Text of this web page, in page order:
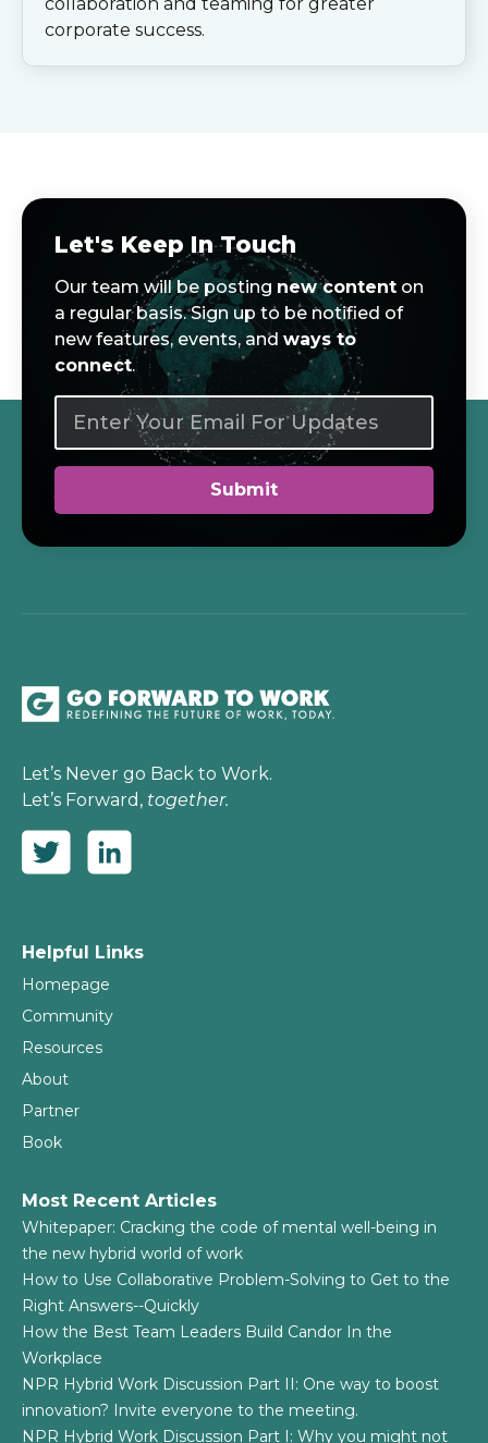
corporate success.
Let's Keep In Touch
Our team will be posting new content on
a regular basis. Sign up to be notified of
new features, events, andways to
connect.
Let’s Never go Back to Work.
Let’s Forward, together.
Helpful Links
Homepage
Community
Resources
About
Partner
Book
Most Recent Articles
Whitepaper: Cracking the code of mental well-being in
the new hybrid world of work
How to Use Collaborative Problem-Solving to Get to the
Right Answers--Quickly
How the Best Team Leaders Build Candor In the
Workplace
NPR Hybrid Work Discussion Part II: One way to boost
innovation? Invite everyone to the meeting.
NPR Hybrid Work Discussion Part I: Why you might not